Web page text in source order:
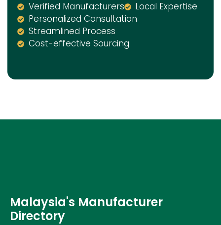
Verified Manufacturers
Local Expertise
Personalized Consultation
Streamlined Process
Cost-effective Sourcing
Malaysia's Manufacturer
Directory